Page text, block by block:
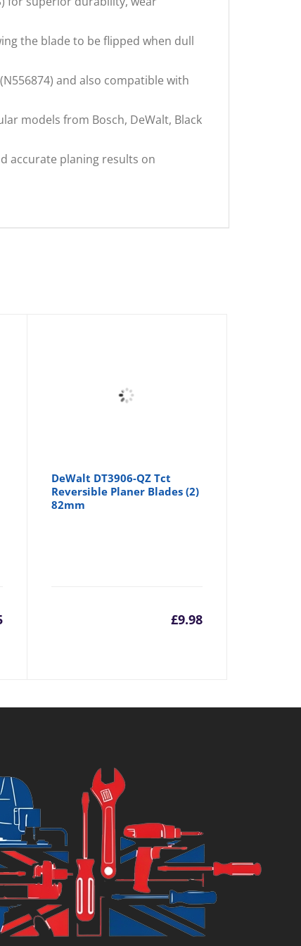
the blade to be flipped when dull
(N556874) and also compatible with
models from Bosch, DeWalt, Black
accurate planing results on
DeWalt DT3906-QZ Tct
Reversible Planer Blades (2)
82mm
£9.98